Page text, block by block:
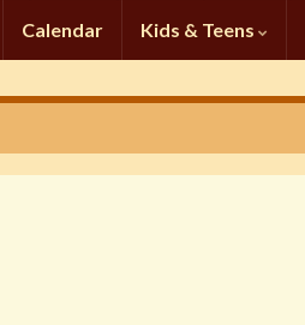
Calendar Kids & Teens